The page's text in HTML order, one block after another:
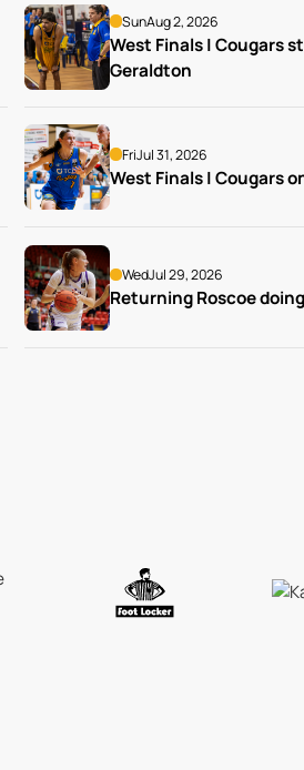
SunAug 2, 2026
West Finals | Cougars
Geraldton
FriJul 31, 2026
West Finals | Cougars
WedJul 29, 2026
Returning Roscoe